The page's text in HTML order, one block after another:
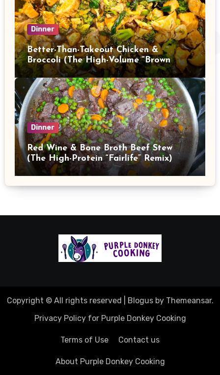
Dinner
Better-Than-Takeout Chicken &
Broccoli (The High-Volume “Brown
Sauce” Stir Fry)
Dinner
Red Wine & Bone Broth Beef Stew
(The High-Protein “Fairlife” Remix)
Copyright © All rights reserved Blogusby Themeansar.
Privacy Policy for Purple Donkey Cooking
Terms of Use Contact us
About Purple Donkey Cooking